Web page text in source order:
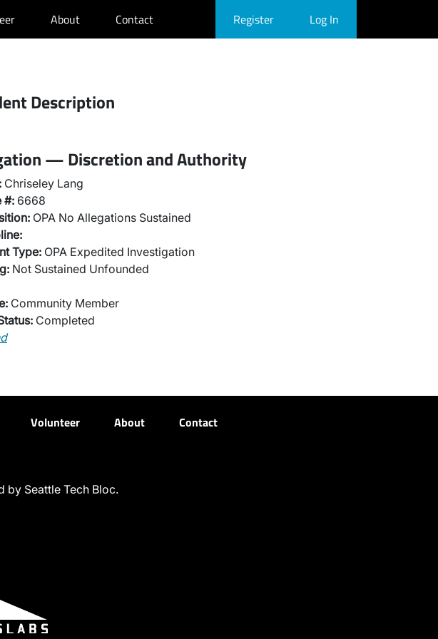
About Contact Register Log In
Description
— Discretion and Authority
Chriseley Lang
#: 6668
OPA No Allegations Sustained
Type: OPA Expedited Investigation
Not Sustained Unfounded
Community Member
Completed
Volunteer About Contact
by Seattle Tech Bloc.